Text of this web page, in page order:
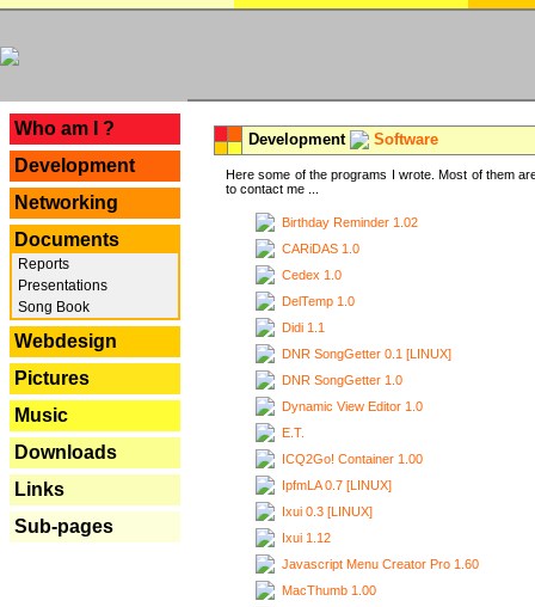
Who am I ?
Development
Networking
Documents
Reports
Presentations
Song Book
Webdesign
Pictures
Music
Downloads
Links
Sub-pages
Development Software
Here some of the programs I wrote. Most of them
to contact me ...
Birthday Reminder 1.02
CARiDAS 1.0
Cedex 1.0
DelTemp 1.0
Didi 1.1
DNR SongGetter 0.1 [LINUX]
DNR SongGetter 1.0
Dynamic View Editor 1.0
E.T.
ICQ2Go! Container 1.00
IpfmLA 0.7 [LINUX]
Ixui 0.3 [LINUX]
Ixui 1.12
Javascript Menu Creator Pro 1.60
MacThumb 1.00